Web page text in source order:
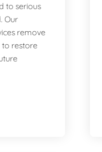
to serious
Our
remove
to restore